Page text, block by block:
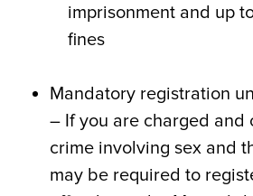
imprisonment and up
fines
Mandatory registration
– If you are charged and
crime involving sex and
may be required to